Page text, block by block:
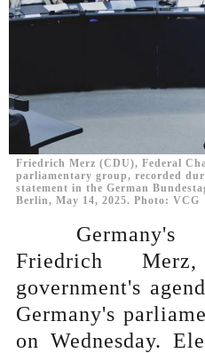
Friedrich Merz (CDU), Federal
parliamentary group, recorded
statement in the German
Berlin, May 14, 2025. Photo: VCG
Germany's
Friedrich
government's
Germany's
on Wednesday.